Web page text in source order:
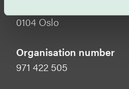
0104 Oslo
Organisation number
971 422 505